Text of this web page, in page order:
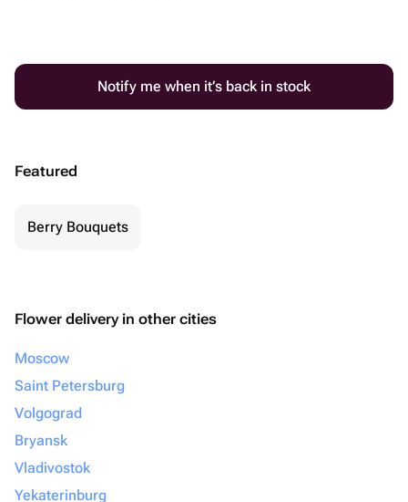
Notify me when it’s back in stock
Featured
Berry Bouquets
Flower delivery in other cities
Moscow
Saint Petersburg
Volgograd
Bryansk
Vladivostok
Yekaterinburg